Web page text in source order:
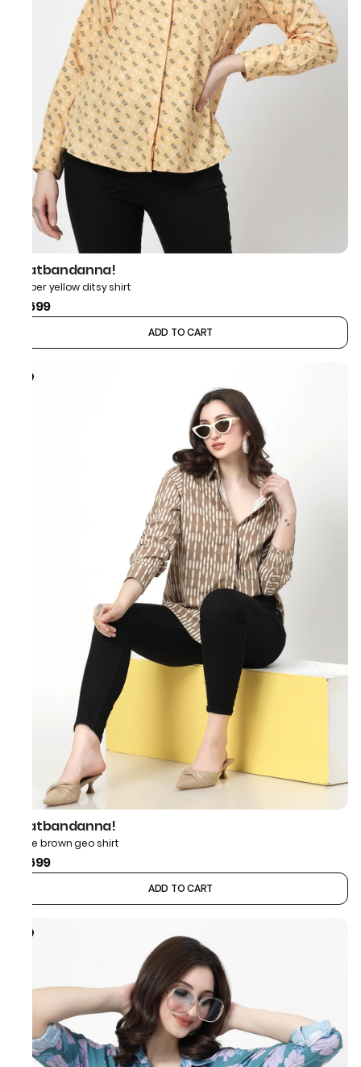
thatbandanna!
Amber yellow ditsy shirt
₹1,699
ADD TO CART
thatbandanna!
Bone brown geo shirt
₹1,699
ADD TO CART